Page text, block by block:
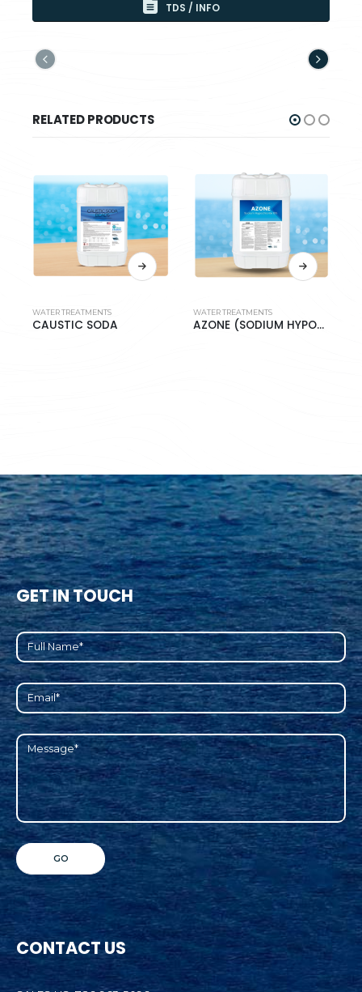
TDS / INFO
RELATED PRODUCTS
WATER TREATMENTS
CAUSTIC SODA
WATER TREATMENTS
AZONE (SODIUM HYPOCHLORITE 10%)
GET IN TOUCH
CONTACT US